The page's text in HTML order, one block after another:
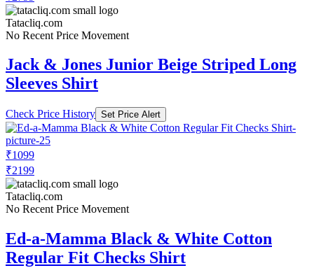
Tatacliq.com
No Recent Price Movement
Jack & Jones Junior Beige Striped Long
Sleeves Shirt
Check Price History Set Price Alert
₹1099
₹2199
Tatacliq.com
No Recent Price Movement
Ed-a-Mamma Black & White Cotton
Regular Fit Checks Shirt